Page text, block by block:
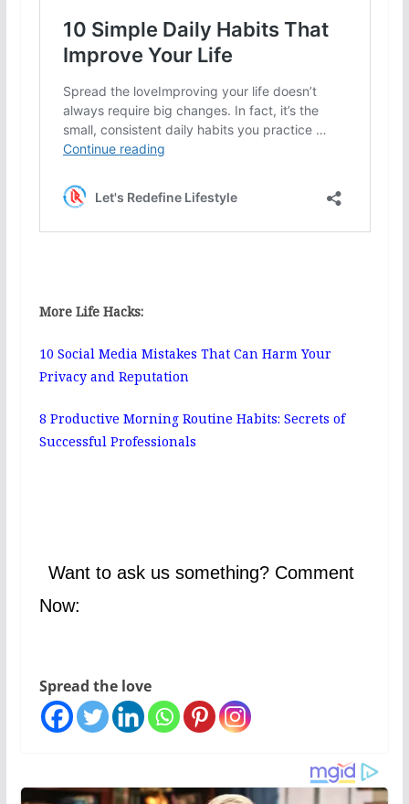
More Life Hacks:
10 Social Media Mistakes That Can Harm Your
Privacy and Reputation
8 Productive Morning Routine Habits: Secrets of
Successful Professionals
Want to ask us something? Comment
Now:
Spread the love